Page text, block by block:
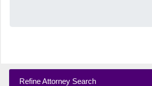
Refine Attorney Search